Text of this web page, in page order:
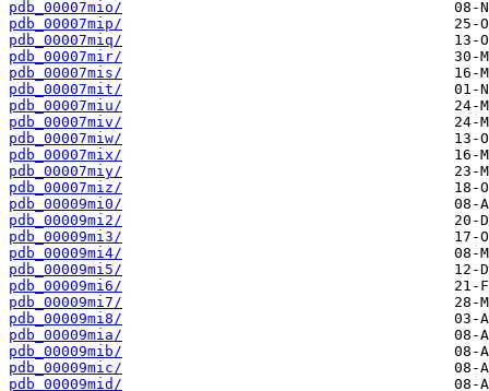
pdb_00007mio/
pdb_00007mip/
pdb_00007miq/
pdb_00007mir/
pdb_00007mis/
pdb_00007mit/
pdb_00007miu/
pdb_00007miv/
pdb_00007miw/
pdb_00007mix/
pdb_00007miy/
pdb_00007miz/
pdb_00009mi0/
pdb_00009mi2/
pdb_00009mi3/
pdb_00009mi4/
pdb_00009mi5/
pdb_00009mi6/
pdb_00009mi7/
pdb_00009mi8/
pdb_00009mia/
pdb_00009mib/
pdb_00009mic/
pdb_00009mid/